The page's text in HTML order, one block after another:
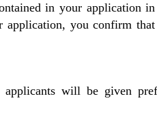
in your application
you confirm
will be given